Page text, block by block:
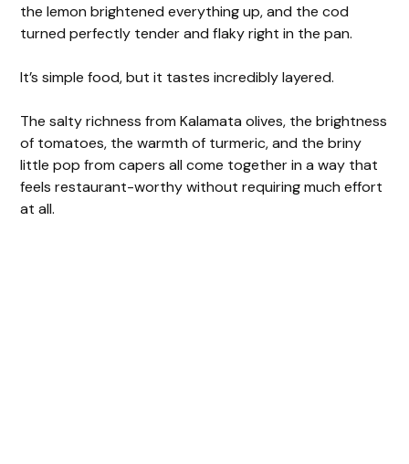
the lemon brightened everything up, and the cod
turned perfectly tender and flaky right in the pan.
It’s simple food, but it tastes incredibly layered.
The salty richness from Kalamata olives, the brightness
of tomatoes, the warmth of turmeric, and the briny
little pop from capers all come together in a way that
feels restaurant-worthy without requiring much effort
at all.